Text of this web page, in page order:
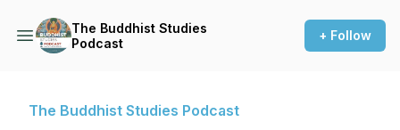
The Buddhist Studies
Podcast
+ Follow
The Buddhist Studies Podcast